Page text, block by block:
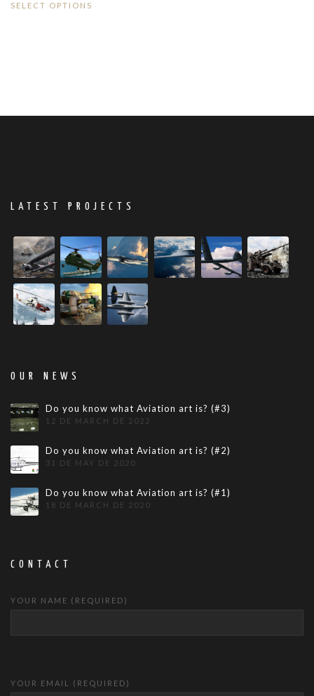
SELECT OPTIONS
LATEST PROJECTS
OUR NEWS
Do you know what Aviation art is? (#3)
12 DE MARCH DE 2022
Do you know what Aviation art is? (#2)
31 DE MAY DE 2020
Do you know what Aviation art is? (#1)
18 DE MARCH DE 2020
CONTACT
YOUR NAME (REQUIRED)
YOUR EMAIL (REQUIRED)